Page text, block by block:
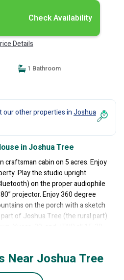
Check Availability
Details
1 Bathroom
our other properties inJoshua
in Joshua Tree
craftsman cabin on 5 acres. Enjoy
Play the studio upright
on the proper audiophile
projector. Enjoy 360 degree
on the porch with a sketch
of Joshua Tree (the rural part).
any of it from here.
Near Joshua Tree